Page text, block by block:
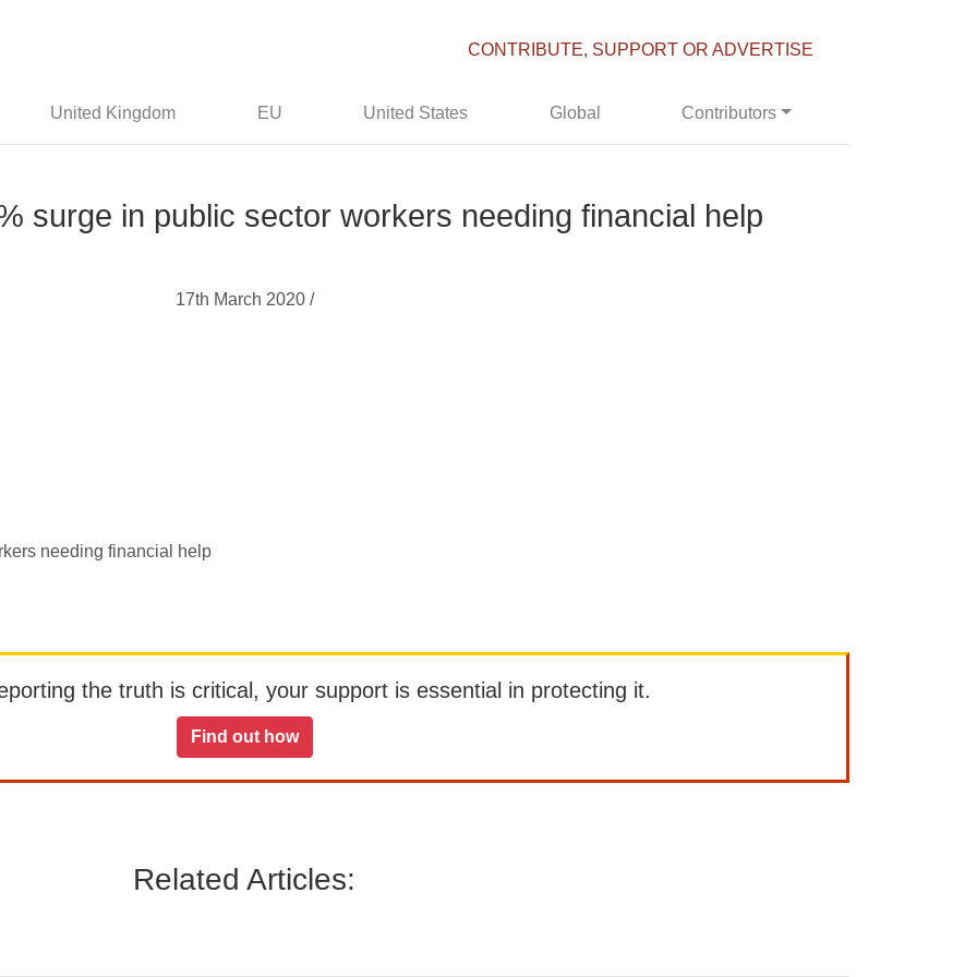
CONTRIBUTE, SUPPORT OR ADVERTISE
United Kingdom EU United States Global Contributors
surge in public sector workers needing financial help
17th March 2020 /
needing financial help
the truth is critical, your support is essential in protecting it.
Find out how
Related Articles: